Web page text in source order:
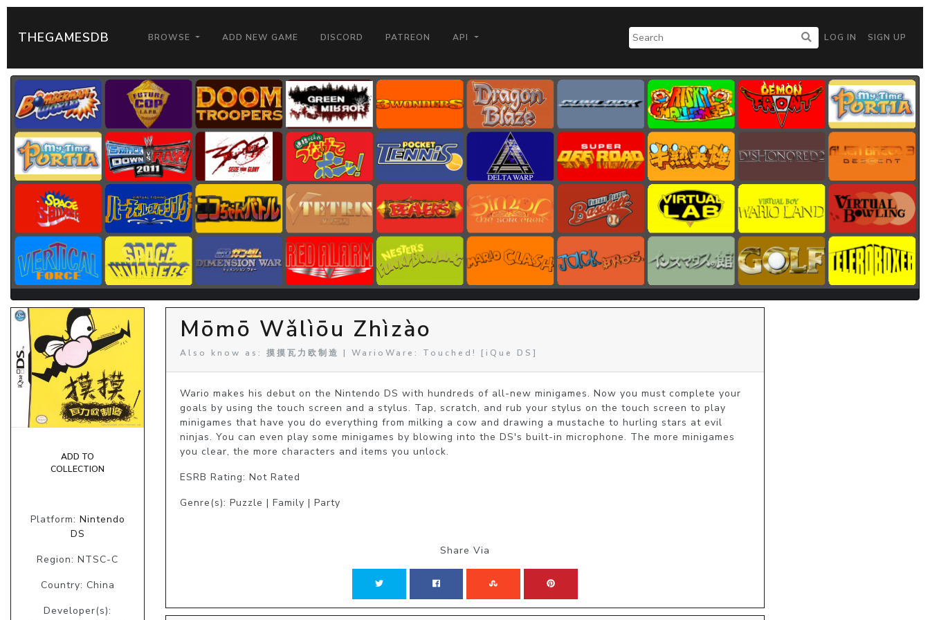
THEGAMESDB BROWSE ADD NEW GAME DISCORD PATREON API LOG IN SIGN UP
ADD TO
COLLECTION
Platform: Nintendo
DS
Region: NTSC-C
Country: China
Developer(s):
Mōmō Wǎlìōu Zhìzào
Also know as: 摸摸瓦力欧制造 | WarioWare: Touched! [iQue DS]
Wario makes his debut on the Nintendo DS with hundreds of all-new minigames. Now you must complete your
goals by using the touch screen and a stylus. Tap, scratch, and rub your stylus on the touch screen to play
minigames that have you do everything from milking a cow and drawing a mustache to hurling stars at evil
ninjas. You can even play some minigames by blowing into the DS's built-in microphone. The more minigames
you clear, the more characters and items you unlock.
ESRB Rating: Not Rated
Genre(s): Puzzle | Family | Party
Share Via